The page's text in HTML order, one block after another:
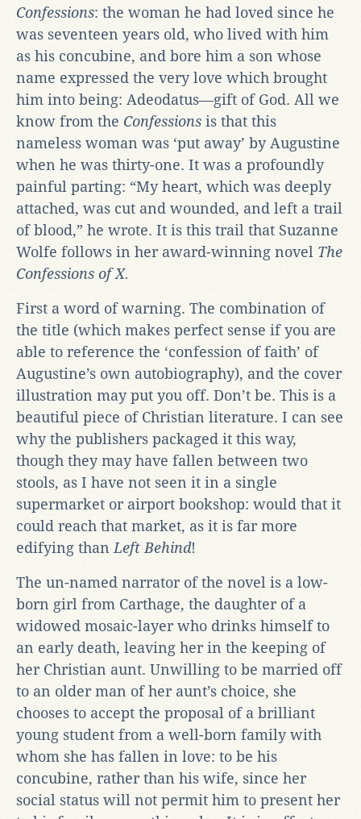
Confessions: the woman he had loved since he
was seventeen years old, who lived with him
as his concubine, and bore him a son whose
name expressed the very love which brought
him into being: Adeodatus—gift of God. All we
know from the Confessions is that this
nameless woman was ‘put away’ by Augustine
when he was thirty-one. It was a profoundly
painful parting: “My heart, which was deeply
attached, was cut and wounded, and left a trail
of blood,” he wrote. It is this trail that Suzanne
Wolfe follows in her award-winning novel The
Confessions of X.
First a word of warning. The combination of
the title (which makes perfect sense if you are
able to reference the ‘confession of faith’ of
Augustine’s own autobiography), and the cover
illustration may put you off. Don’t be. This is a
beautiful piece of Christian literature. I can see
why the publishers packaged it this way,
though they may have fallen between two
stools, as I have not seen it in a single
supermarket or airport bookshop: would that it
could reach that market, as it is far more
edifying than Left Behind!
The un-named narrator of the novel is a low-
born girl from Carthage, the daughter of a
widowed mosaic-layer who drinks himself to
an early death, leaving her in the keeping of
her Christian aunt. Unwilling to be married off
to an older man of her aunt’s choice, she
chooses to accept the proposal of a brilliant
young student from a well-born family with
whom she has fallen in love: to be his
concubine, rather than his wife, since her
social status will not permit him to present her